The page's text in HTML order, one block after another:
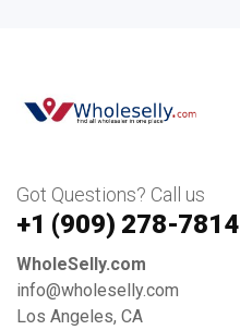
Got Questions? Call us
+1 ‪(909) 278-7814‬
WholeSelly.com
info@wholeselly.com
Los Angeles, CA